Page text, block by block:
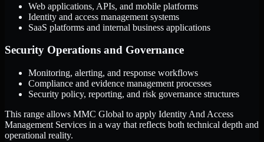
Web applications, APIs, and mobile platforms
Identity and access management systems
SaaS platforms and internal business applications
Security Operations and Governance
Monitoring, alerting, and response workflows
Compliance and evidence management processes
Security policy, reporting, and risk governance structures
This range allows MMC Global to apply Identity And Access
Management Services in a way that reflects both technical depth and
operational reality.